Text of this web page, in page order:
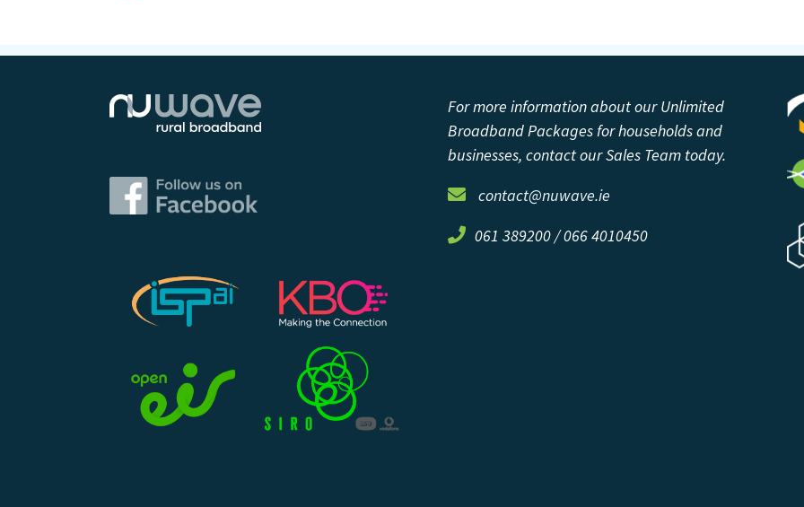
For more information about our Unlimited
Broadband Packages for households and
businesses, contact our Sales Team today.
contact@nuwave.ie
061 389200 / 066 4010450